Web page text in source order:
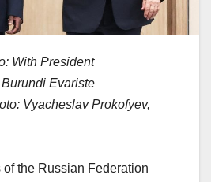
With President
Evariste
Vyacheslav Prokofyev,
the Russian Federation